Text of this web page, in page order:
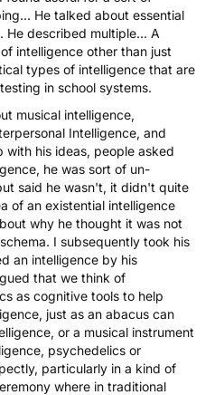
He talked about essential
He described multiple... A
intelligence other than just
types of intelligence that are
in school systems.
musical intelligence,
Intelligence, and
with his ideas, people asked
he was sort of un-
said he wasn't, it didn't quite
of an existential intelligence
why he thought it was not
I subsequently took his
an intelligence by his
that we think of
as cognitive tools to help
just as an abacus can
or a musical instrument
psychedelics or
particularly in a kind of
where in traditional